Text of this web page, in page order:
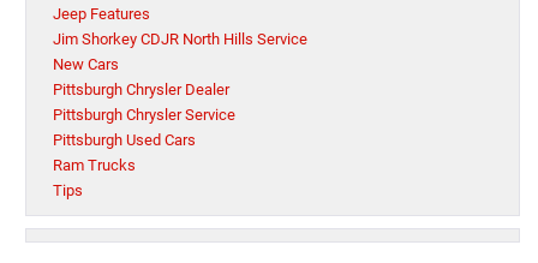
Jeep Features
Jim Shorkey CDJR North Hills Service
New Cars
Pittsburgh Chrysler Dealer
Pittsburgh Chrysler Service
Pittsburgh Used Cars
Ram Trucks
Tips